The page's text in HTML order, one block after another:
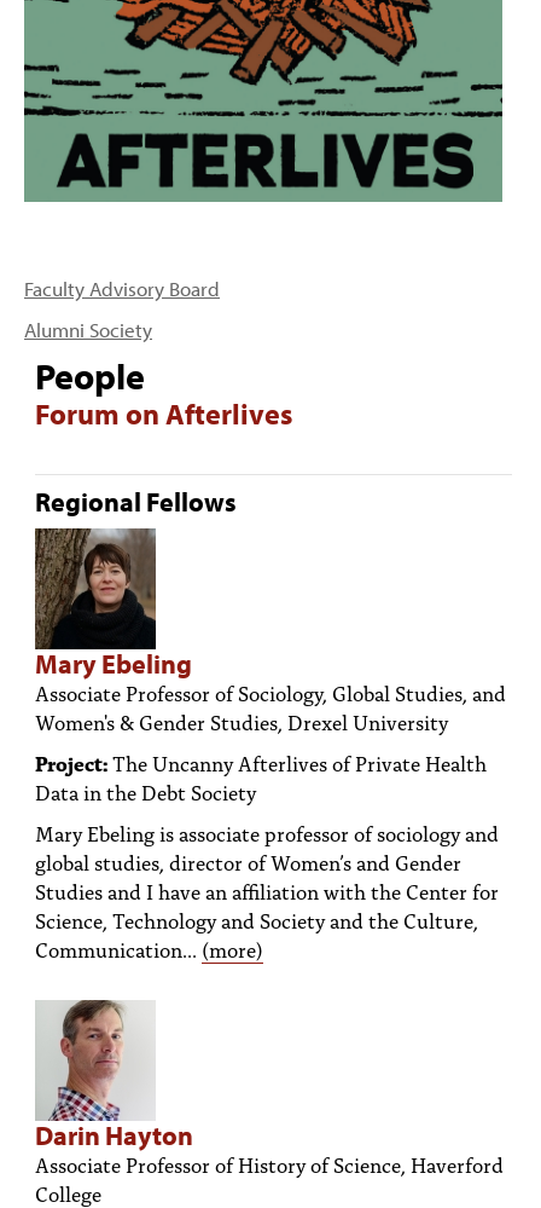
Faculty Advisory Board
Alumni Society
People
Forum on Afterlives
Regional Fellows
Mary Ebeling
Associate Professor of Sociology, Global Studies, and
Women's & Gender Studies, Drexel University
Project:The Uncanny Afterlives of Private Health
Data in the Debt Society
Mary Ebeling is associate professor of sociology and
global studies, director of Women’s and Gender
Studies and I have an affiliation with the Center for
Science, Technology and Society and the Culture,
Communication... (more)
Darin Hayton
Associate Professor of History of Science, Haverford
College